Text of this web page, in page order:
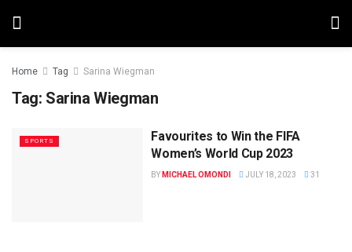
Home Tag Sarina Wiegman
Tag: Sarina Wiegman
SPORTS
Favourites to Win the FIFA
Women’s World Cup 2023
BY MICHAEL OMONDI JULY 18, 2023 31